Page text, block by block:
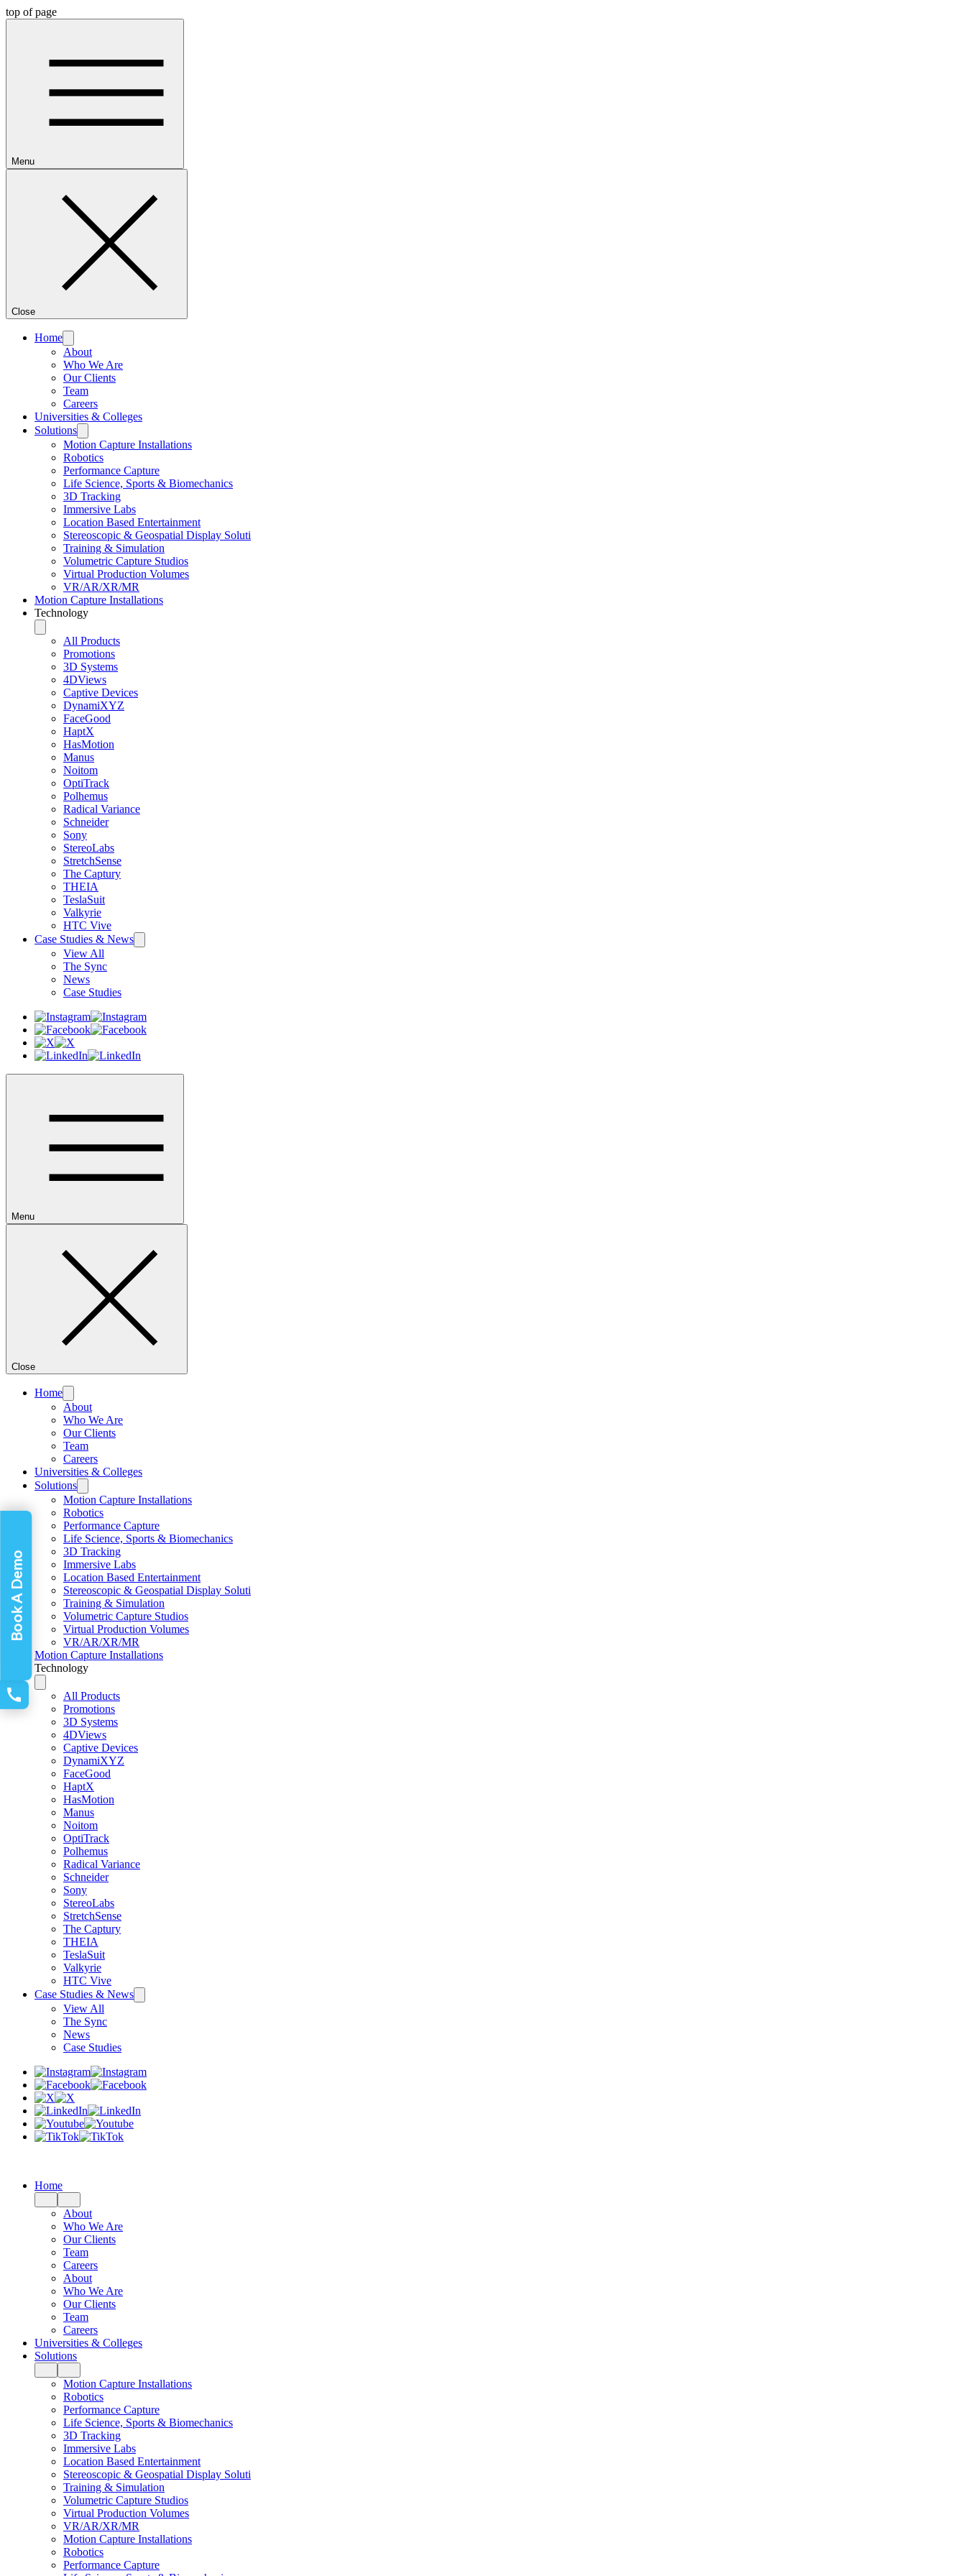
top of page
Menu
Close
Home
About
Who We Are
Our Clients
Team
Careers
Universities & Colleges
Solutions
Motion Capture Installations
Robotics
Performance Capture
Life Science, Sports & Biomechanics
3D Tracking
Immersive Labs
Location Based Entertainment
Stereoscopic & Geospatial Display Soluti
Training & Simulation
Volumetric Capture Studios
Virtual Production Volumes
VR/AR/XR/MR
Motion Capture Installations
Technology
All Products
Promotions
3D Systems
4DViews
Captive Devices
DynamiXYZ
FaceGood
HaptX
HasMotion
Manus
Noitom
OptiTrack
Polhemus
Radical Variance
Schneider
Sony
StereoLabs
StretchSense
The Captury
THEIA
TeslaSuit
Valkyrie
HTC Vive
Case Studies & News
View All
The Sync
News
Case Studies
Menu
Close
Home
About
Who We Are
Our Clients
Team
Careers
Universities & Colleges
Solutions
Motion Capture Installations
Robotics
Performance Capture
Life Science, Sports & Biomechanics
3D Tracking
Immersive Labs
Location Based Entertainment
Stereoscopic & Geospatial Display Soluti
Training & Simulation
Volumetric Capture Studios
Virtual Production Volumes
VR/AR/XR/MR
Motion Capture Installations
Technology
All Products
Promotions
3D Systems
4DViews
Captive Devices
DynamiXYZ
FaceGood
HaptX
HasMotion
Manus
Noitom
OptiTrack
Polhemus
Radical Variance
Schneider
Sony
StereoLabs
StretchSense
The Captury
THEIA
TeslaSuit
Valkyrie
HTC Vive
Case Studies & News
View All
The Sync
News
Case Studies
Home
About
Who We Are
Our Clients
Team
Careers
About
Who We Are
Our Clients
Team
Careers
Universities & Colleges
Solutions
Motion Capture Installations
Robotics
Performance Capture
Life Science, Sports & Biomechanics
3D Tracking
Immersive Labs
Location Based Entertainment
Stereoscopic & Geospatial Display Soluti
Training & Simulation
Volumetric Capture Studios
Virtual Production Volumes
VR/AR/XR/MR
Motion Capture Installations
Robotics
Performance Capture
Book A Demo